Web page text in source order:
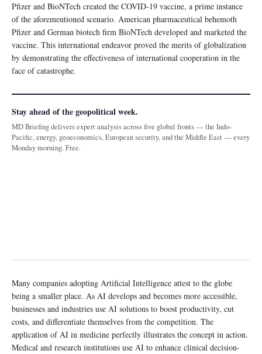
Pfizer and BioNTech created the COVID-19 vaccine, a prime instance
of the aforementioned scenario. American pharmaceutical behemoth
Pfizer and German biotech firm BioNTech developed and marketed the
vaccine. This international endeavor proved the merits of globalization
by demonstrating the effectiveness of international cooperation in the
face of catastrophe.
Stay ahead of the geopolitical week.
MD Briefing delivers expert analysis across five global fronts — the Indo-
Pacific, energy, geoeconomics, European security, and the Middle East — every
Monday morning. Free.
Many companies adopting Artificial Intelligence attest to the globe
being a smaller place. As AI develops and becomes more accessible,
businesses and industries use AI solutions to boost productivity, cut
costs, and differentiate themselves from the competition. The
application of AI in medicine perfectly illustrates the concept in action.
Medical and research institutions use AI to enhance clinical decision-